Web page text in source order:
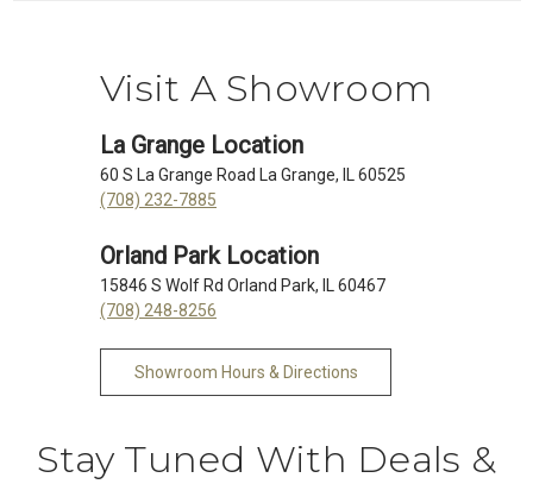
Visit A Showroom
La Grange Location
60 S La Grange Road La Grange, IL 60525
(708) 232-7885
Orland Park Location
15846 S Wolf Rd Orland Park, IL 60467
(708) 248-8256
Showroom Hours & Directions
Stay Tuned With Deals &